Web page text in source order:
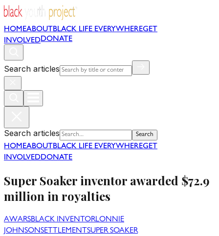
HOMEABOUT BLACK LIFE EVERYWHEREGET
INVOLVEDDONATE
Search articles
Search articles Search
HOMEABOUT BLACK LIFE EVERYWHEREGET
INVOLVEDDONATE
Super Soaker inventor awarded $72.9
million in royalties
AWARSBLACK INVENTORLONNIE
JOHNSONSETTLEMENT SUPER SOAKER